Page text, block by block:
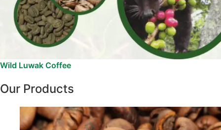
Wild Luwak Coffee
Our Products